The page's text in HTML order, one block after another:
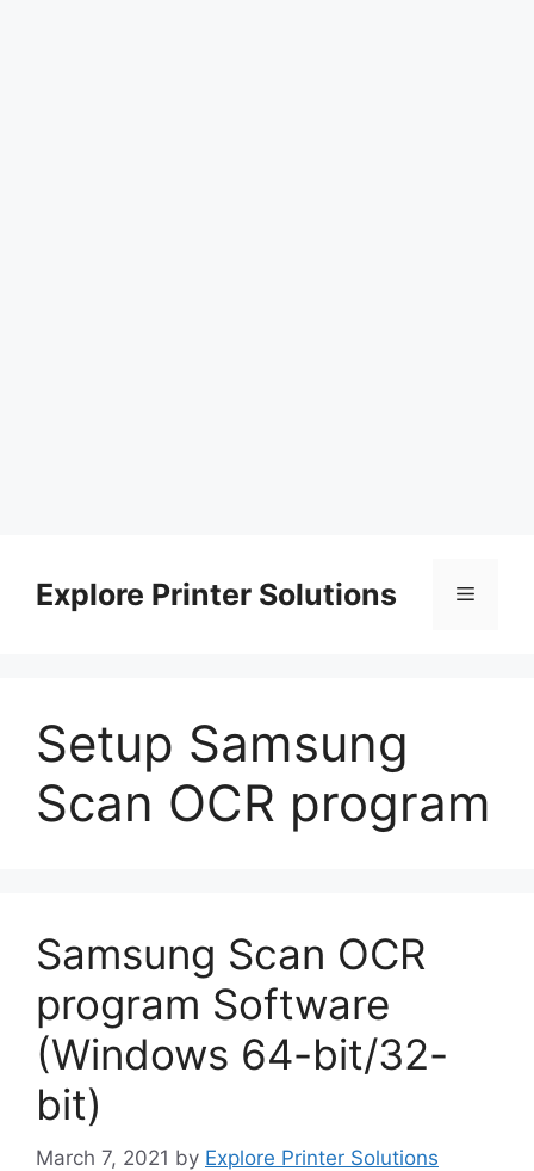
contentExplore Printer Solutions Menu
Setup Samsung
Scan OCR program
Samsung Scan OCR
program Software
(Windows 64-bit/32-
bit)
March 7, 2021 by Explore Printer Solutions